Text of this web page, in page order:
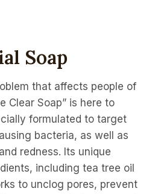
Soap
that affects people of
Clear Soap” is here to
formulated to target
bacteria, as well as
redness. Its unique
including tea tree oil
to unclog pores, prevent